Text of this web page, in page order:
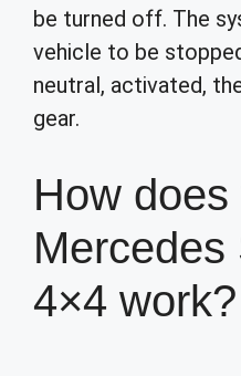
be turned off. The
vehicle to be
neutral, activated,
gear.
How does
Mercedes
4×4 work?